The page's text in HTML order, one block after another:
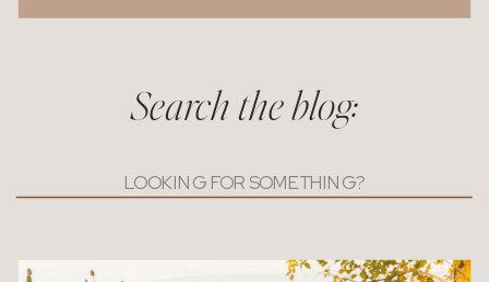
Search the blog:
for: